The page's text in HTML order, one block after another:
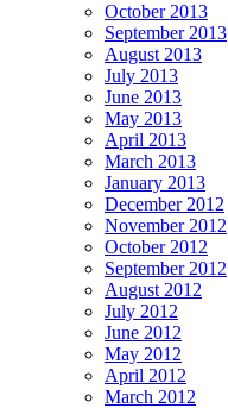
October 2013
September 2013
August 2013
July 2013
June 2013
May 2013
April 2013
March 2013
January 2013
December 2012
November 2012
October 2012
September 2012
August 2012
July 2012
June 2012
May 2012
April 2012
March 2012